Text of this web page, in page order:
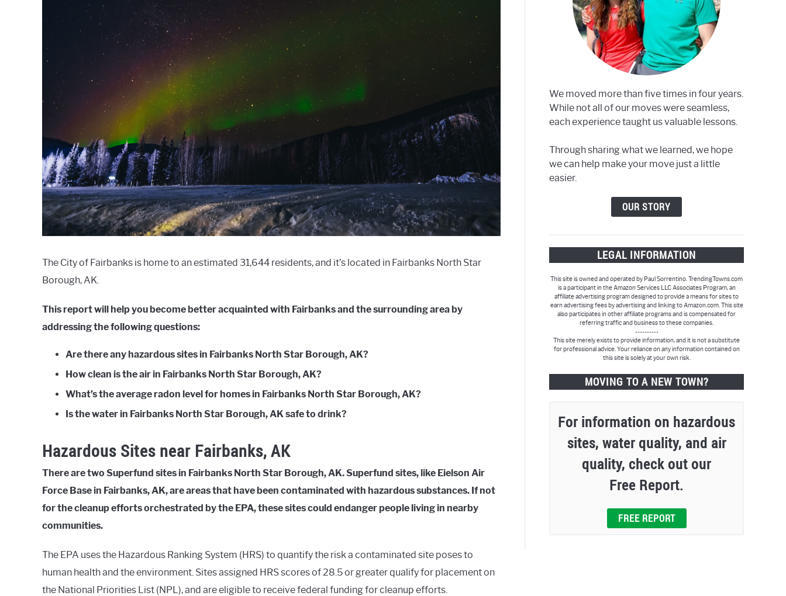
The City of Fairbanks is home to an estimated 31,644 residents, and it’s located in Fairbanks North Star
Borough, AK.
This report will help you become better acquainted with Fairbanks and the surrounding area by
addressing the following questions:
Are there any hazardous sites in Fairbanks North Star Borough, AK?
How clean is the air in Fairbanks North Star Borough, AK?
What’s the average radon level for homes in Fairbanks North Star Borough, AK?
Is the water in Fairbanks North Star Borough, AK safe to drink?
Hazardous Sites near Fairbanks, AK
There are two Superfund sites in Fairbanks North Star Borough, AK. Superfund sites, like Eielson Air
Force Base in Fairbanks, AK, are areas that have been contaminated with hazardous substances. If not
for the cleanup efforts orchestrated by the EPA, these sites could endanger people living in nearby
communities.
The EPA uses the Hazardous Ranking System (HRS) to quantify the risk a contaminated site poses to
human health and the environment. Sites assigned HRS scores of 28.5 or greater qualify for placement on
the National Priorities List (NPL), and are eligible to receive federal funding for cleanup efforts.
We moved more than five times in four years.
While not all of our moves were seamless,
each experience taught us valuable lessons.
Through sharing what we learned, we hope
we can help make your move just a little
easier.
OUR STORY
LEGAL INFORMATION
This site is owned and operated by Paul Sorrentino. TrendingTowns.com
is a participant in the Amazon Services LLC Associates Program, an
affiliate advertising program designed to provide a means for sites to
earn advertising fees by advertising and linking to Amazon.com. This site
also participates in other affiliate programs and is compensated for
referring traffic and business to these companies.
----------
This site merely exists to provide information, and it is not a substitute
for professional advice. Your reliance on any information contained on
this site is solely at your own risk.
MOVING TO A NEW TOWN?
For information on hazardous
sites, water quality, and air
quality, check out our
Free Report.
FREE REPORT